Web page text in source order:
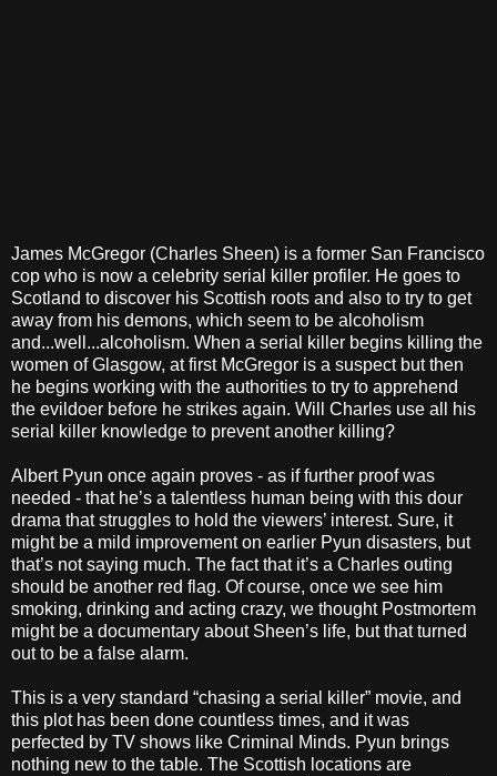
James McGregor (Charles Sheen) is a former San Francisco
cop who is now a celebrity serial killer profiler. He goes to
Scotland to discover his Scottish roots and also to try to get
away from his demons, which seem to be alcoholism
and...well...alcoholism. When a serial killer begins killing the
women of Glasgow, at first McGregor is a suspect but then
he begins working with the authorities to try to apprehend
the evildoer before he strikes again. Will Charles use all his
serial killer knowledge to prevent another killing?
Albert Pyun once again proves - as if further proof was
needed - that he’s a talentless human being with this dour
drama that struggles to hold the viewers’ interest. Sure, it
might be a mild improvement on earlier Pyun disasters, but
that’s not saying much. The fact that it’s a Charles outing
should be another red flag. Of course, once we see him
smoking, drinking and acting crazy, we thought Postmortem
might be a documentary about Sheen’s life, but that turned
out to be a false alarm.
This is a very standard “chasing a serial killer” movie, and
this plot has been done countless times, and it was
perfected by TV shows like Criminal Minds. Pyun brings
nothing new to the table. The Scottish locations are